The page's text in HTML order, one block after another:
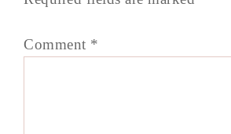
Comment *